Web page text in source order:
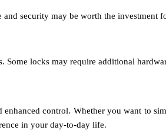
security may be worth the investment
locks may require additional
control. Whether you want to
in your day-to-day life.